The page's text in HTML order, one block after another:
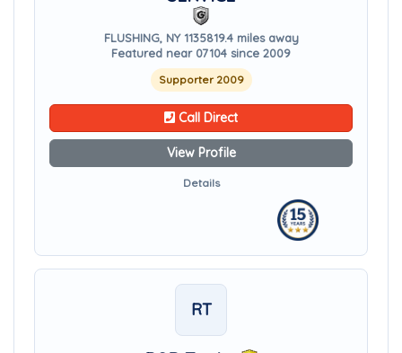
FLUSHING, NY 1135819.4 miles away
Featured near 07104 since 2009
Supporter 2009
Call Direct
View Profile
Details
RT